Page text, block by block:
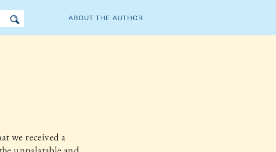
ABOUT THE AUTHOR
we received a